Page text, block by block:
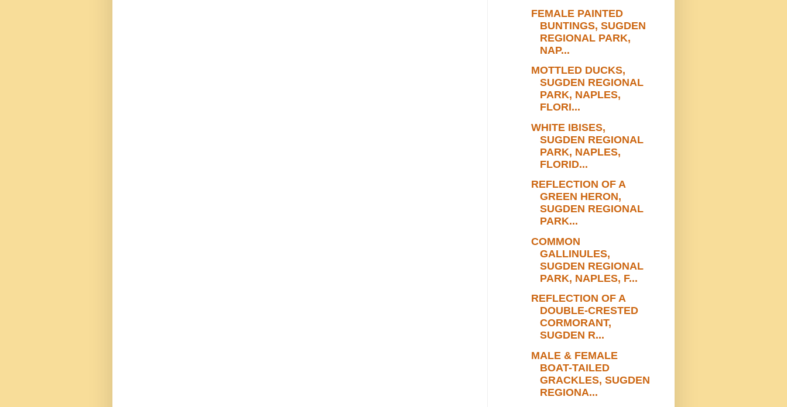
FEMALE PAINTED
BUNTINGS, SUGDEN
REGIONAL PARK,
NAP...
MOTTLED DUCKS,
SUGDEN REGIONAL
PARK, NAPLES,
FLORI...
WHITE IBISES,
SUGDEN REGIONAL
PARK, NAPLES,
FLORID...
REFLECTION OF A
GREEN HERON,
SUGDEN REGIONAL
PARK...
COMMON
GALLINULES,
SUGDEN REGIONAL
PARK, NAPLES, F...
REFLECTION OF A
DOUBLE-CRESTED
CORMORANT,
SUGDEN R...
MALE & FEMALE
BOAT-TAILED
GRACKLES, SUGDEN
REGIONA...